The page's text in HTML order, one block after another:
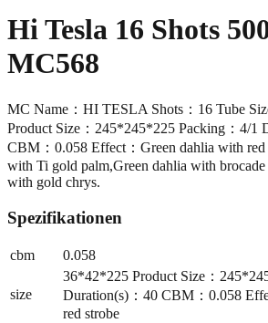
Hi Tesla 16 Shots
MC568
MC Name：HI TESLA Shots：16 Tube
Product Size：245*245*225 Packing：4/1
CBM：0.058 Effect：Green dahlia with red
with Ti gold palm,Green dahlia with
with gold chrys.
Spezifikationen
cbm 0.058
size
36*42*225 Product Size：
Duration(s)：40 CBM：0.058
red strobe